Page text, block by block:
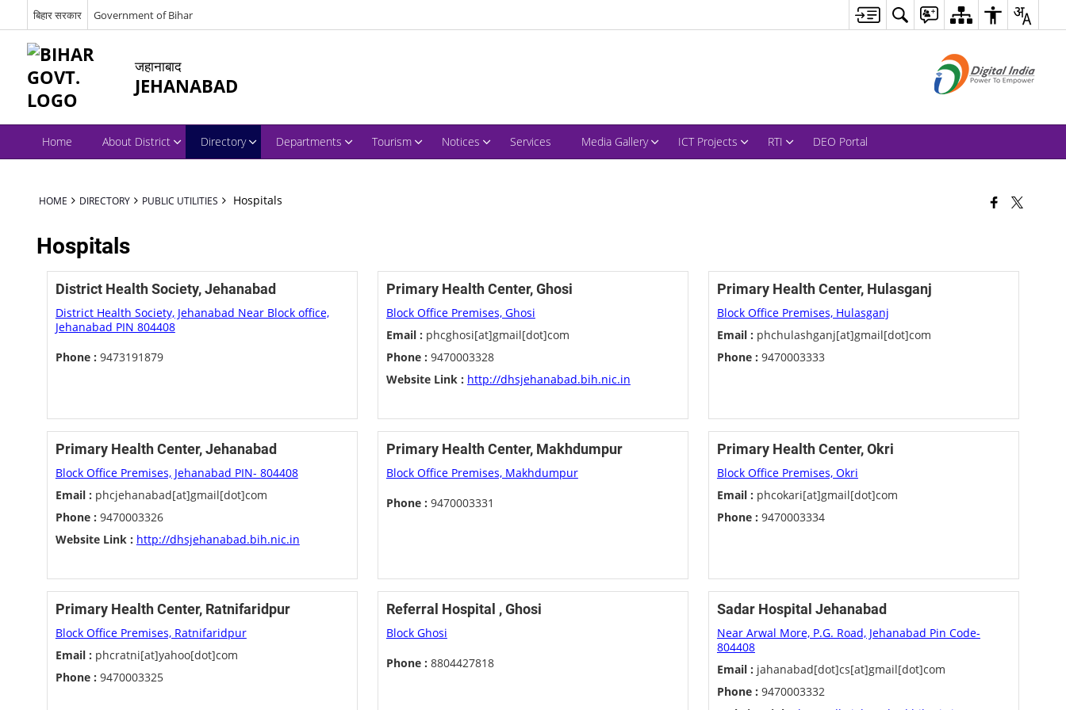
बिहार सरकार Government of Bihar
जहानाबाद
JEHANABAD
Home About District Directory Departments Tourism Notices Services Media Gallery ICT Projects RTI DEO Portal
HOME DIRECTORY PUBLIC UTILITIES Hospitals
Hospitals
District Health Society, Jehanabad
District Health Society, Jehanabad Near Block office,
Jehanabad PIN 804408
Phone : 9473191879
Primary Health Center, Ghosi
Block Office Premises, Ghosi
Email : phcghosi[at]gmail[dot]com
Phone : 9470003328
Website Link : http://dhsjehanabad.bih.nic.in
Primary Health Center, Hulasganj
Block Office Premises, Hulasganj
Email : phchulashganj[at]gmail[dot]com
Phone : 9470003333
Primary Health Center, Jehanabad
Block Office Premises, Jehanabad PIN- 804408
Email : phcjehanabad[at]gmail[dot]com
Phone : 9470003326
Website Link : http://dhsjehanabad.bih.nic.in
Primary Health Center, Makhdumpur
Block Office Premises, Makhdumpur
Phone : 9470003331
Primary Health Center, Okri
Block Office Premises, Okri
Email : phcokari[at]gmail[dot]com
Phone : 9470003334
Primary Health Center, Ratnifaridpur
Block Office Premises, Ratnifaridpur
Email : phcratni[at]yahoo[dot]com
Phone : 9470003325
Referral Hospital , Ghosi
Block Ghosi
Phone : 8804427818
Sadar Hospital Jehanabad
Near Arwal More, P.G. Road, Jehanabad Pin Code-
804408
Email : jahanabad[dot]cs[at]gmail[dot]com
Phone : 9470003332